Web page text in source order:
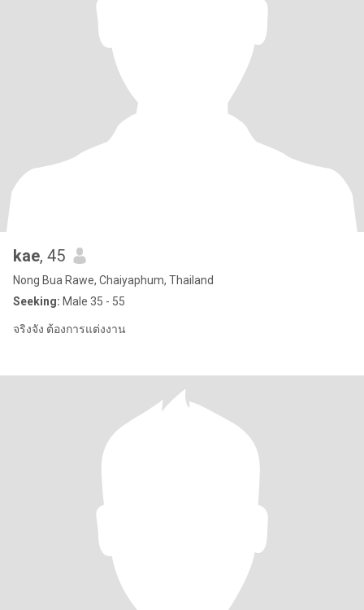
kae, 45
Nong Bua Rawe, Chaiyaphum, Thailand
Seeking: Male 35 - 55
จริงจัง ต้องการแต่งงาน